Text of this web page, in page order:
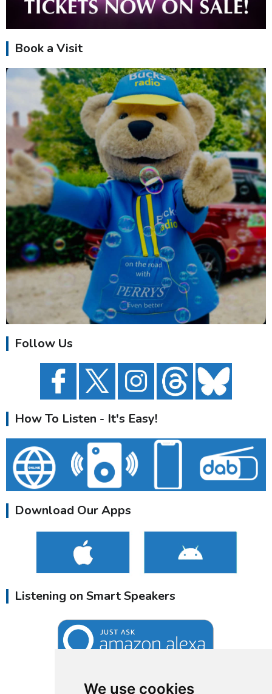
We use cookies
Book a Visit
Follow Us
How To Listen - It's Easy!
Download Our Apps
Listening on Smart Speakers